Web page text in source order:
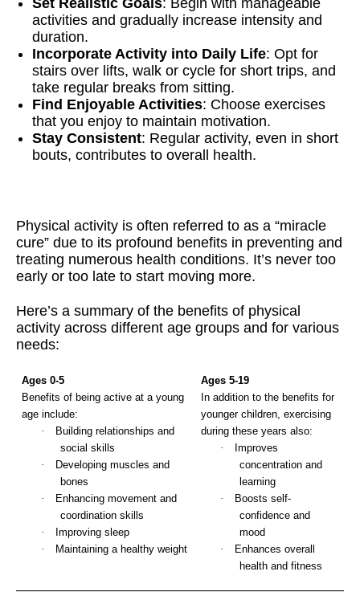
activities and gradually increase intensity and
duration.
Incorporate Activity into Daily Life: Opt for
stairs over lifts, walk or cycle for short trips, and
take regular breaks from sitting.
Find Enjoyable Activities: Choose exercises
that you enjoy to maintain motivation.
Stay Consistent: Regular activity, even in short
bouts, contributes to overall health.
Physical activity is often referred to as a “miracle
cure” due to its profound benefits in preventing and
treating numerous health conditions. It’s never too
early or too late to start moving more.
Here’s a summary of the benefits of physical
activity across different age groups and for various
needs:
Ages 0-5
Benefits of being active at a young
age include:
·
Building relationships and
social skills
·
Developing muscles and
bones
·
Enhancing movement and
coordination skills
·
Improving sleep
·
Maintaining a healthy weight
Ages 5-19
In addition to the benefits for
younger children, exercising
during these years also:
·
Improves
concentration and
learning
·
Boosts self-
confidence and
mood
·
Enhances overall
health and fitness